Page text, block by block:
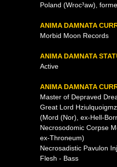
Poland (Wroc³aw),
ANIMA DAMNATA
Morbid Moon Records
ANIMA DAMNATA
Active
ANIMA DAMNATA
Master of Depraved
Great Lord
(Mord (Nor), ex-Hell-
Necrosodomic Corpse
ex-Throneum)
Necrosadistic Pavulon
Flesh - Bass